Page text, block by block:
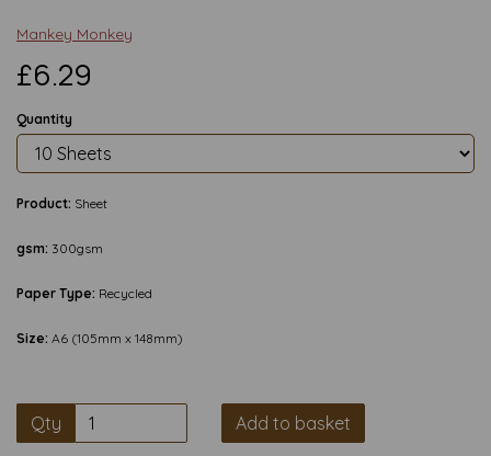
Mankey Monkey
£6.29
Quantity
Product: Sheet
gsm: 300gsm
Paper Type: Recycled
Size: A6 (105mm x 148mm)
Qty Add to basket